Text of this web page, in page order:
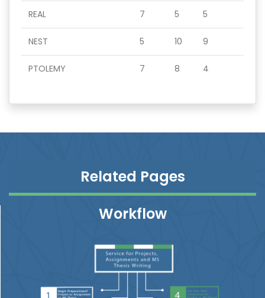
REAL 7 5 5
NEST 5 10 9
PTOLEMY 7 8 4
Related Pages
Workflow